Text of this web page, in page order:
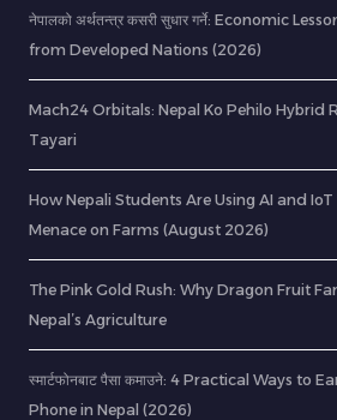
नेपालको अर्थतन्त्र कसरी सुधार गर्ने: Economic
from Developed Nations (2026)
Mach24 Orbitals: Nepal Ko Pehilo Hybrid
Tayari
How Nepali Students Are Using AI and
Menace on Farms (August 2026)
The Pink Gold Rush: Why Dragon Fruit
Nepal’s Agriculture
स्मार्टफोनबाट पैसा कमाउने: 4 Practical Ways to
Phone in Nepal (2026)